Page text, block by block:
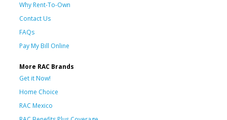
Why Rent-To-Own
Contact Us
FAQs
Pay My Bill Online
More RAC Brands
Get it Now!
Home Choice
RAC Mexico